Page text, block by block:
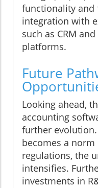
functionality and
integration with
such as CRM
platforms.
Future
Looking ahead,
accounting
further
becomes a
regulations, the
intensifies.
investments in